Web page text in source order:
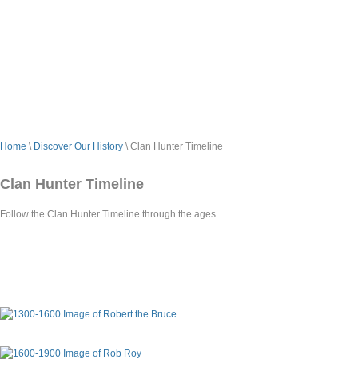
Home \ Discover Our History \ Clan Hunter Timeline
Clan Hunter Timeline
Follow the Clan Hunter Timeline through the ages.